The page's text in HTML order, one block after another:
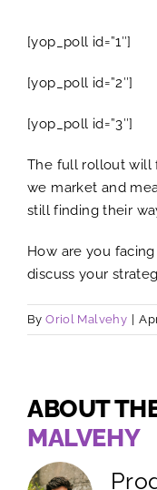
[yop_poll id=”1″]
[yop_poll id=”2″]
[yop_poll id=”3″]
The full rollout will
we market and
still finding their
How are you
discuss your
ByOriol Malvehy
ABOUT
MALVEHY